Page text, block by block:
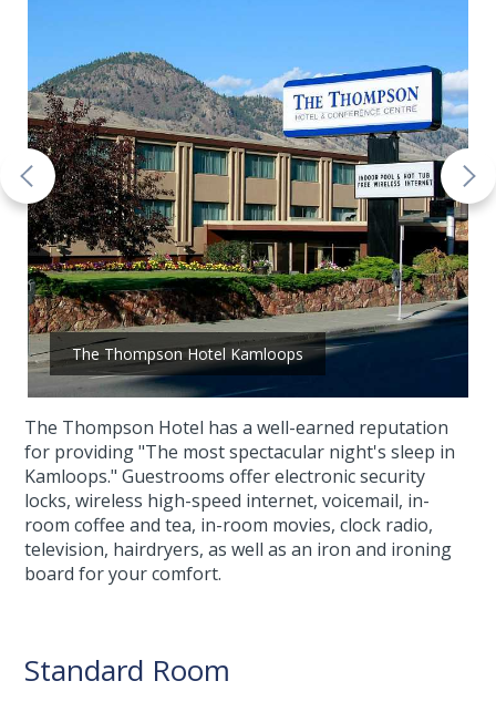
The Thompson Hotel Kamloops
The Thompson Hotel has a well-earned reputation
for providing "The most spectacular night's sleep in
Kamloops." Guestrooms offer electronic security
locks, wireless high-speed internet, voicemail, in-
room coffee and tea, in-room movies, clock radio,
television, hairdryers, as well as an iron and ironing
board for your comfort.
Standard Room